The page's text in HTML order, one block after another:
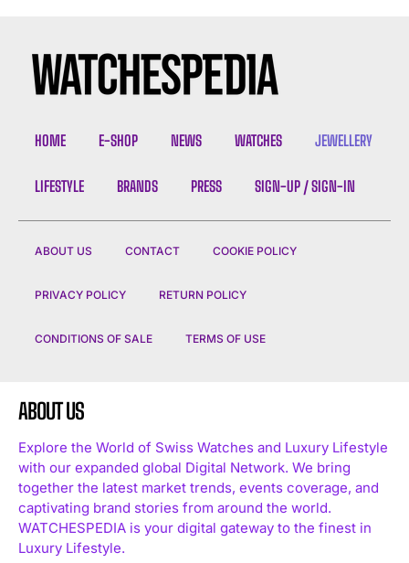
HOME E-SHOP NEWS WATCHES JEWELLERY
LIFESTYLE BRANDS PRESS SIGN-UP / SIGN-IN
ABOUT US CONTACT COOKIE POLICY
PRIVACY POLICY RETURN POLICY
CONDITIONS OF SALE TERMS OF USE
ABOUT US
Explore the World of Swiss Watches and Luxury Lifestyle
with our expanded global Digital Network. We bring
together the latest market trends, events coverage, and
captivating brand stories from around the world.
WATCHESPEDIA is your digital gateway to the finest in
Luxury Lifestyle.